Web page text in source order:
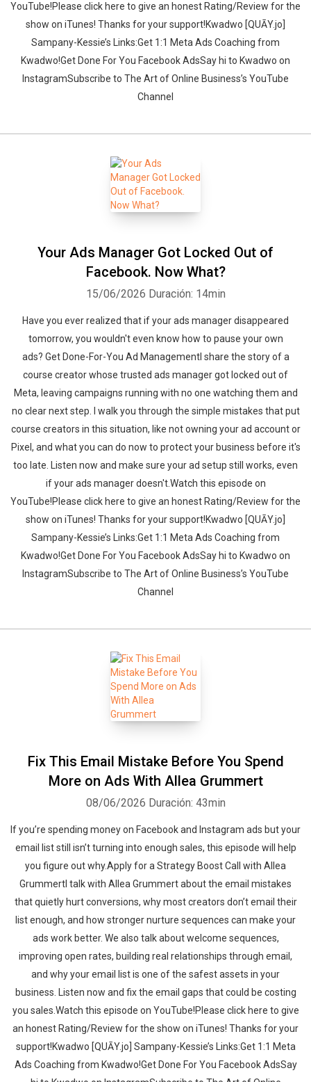
YouTube!Please click here to give an honest Rating/Review for the
show on iTunes! Thanks for your support!Kwadwo [QUĀY.jo]
Sampany-Kessie’s Links:Get 1:1 Meta Ads Coaching from
Kwadwo!Get Done For You Facebook AdsSay hi to Kwadwo on
InstagramSubscribe to The Art of Online Business’s YouTube
Channel
Your Ads Manager Got Locked Out of
Facebook. Now What?
15/06/2026 Duración: 14min
Have you ever realized that if your ads manager disappeared
tomorrow, you wouldn't even know how to pause your own
ads? Get Done-For-You Ad ManagementI share the story of a
course creator whose trusted ads manager got locked out of
Meta, leaving campaigns running with no one watching them and
no clear next step. I walk you through the simple mistakes that put
course creators in this situation, like not owning your ad account or
Pixel, and what you can do now to protect your business before it's
too late. Listen now and make sure your ad setup still works, even
if your ads manager doesn't.‍‍Watch this episode on
YouTube!Please click here to give an honest Rating/Review for the
show on iTunes! Thanks for your support!Kwadwo [QUĀY.jo]
Sampany-Kessie’s Links:Get 1:1 Meta Ads Coaching from
Kwadwo!Get Done For You Facebook AdsSay hi to Kwadwo on
InstagramSubscribe to The Art of Online Business’s YouTube
Channel
Fix This Email Mistake Before You Spend
More on Ads With Allea Grummert
08/06/2026 Duración: 43min
If you’re spending money on Facebook and Instagram ads but your
email list still isn’t turning into enough sales, this episode will help
you figure out why.Apply for a Strategy Boost Call with Allea
GrummertI talk with Allea Grummert about the email mistakes
that quietly hurt conversions, why most creators don’t email their
list enough, and how stronger nurture sequences can make your
ads work better. We also talk about welcome sequences,
improving open rates, building real relationships through email,
and why your email list is one of the safest assets in your
business. Listen now and fix the email gaps that could be costing
you sales.‍‍Watch this episode on YouTube!Please click here to give
an honest Rating/Review for the show on iTunes! Thanks for your
support!Kwadwo [QUĀY.jo] Sampany-Kessie’s Links:Get 1:1 Meta
Ads Coaching from Kwadwo!Get Done For You Facebook AdsSay